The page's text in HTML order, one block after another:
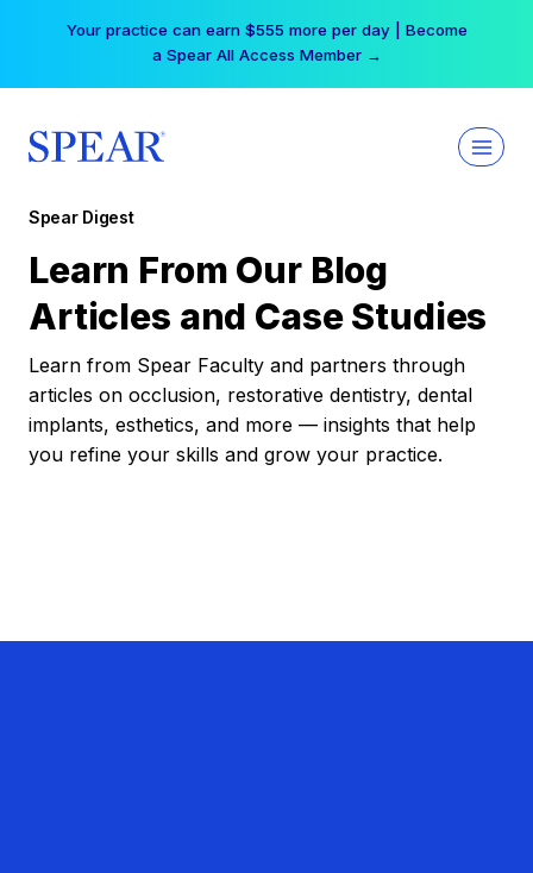
Your practice can earn $555 more per day | Become
a Spear All Access Member →
Spear Digest
Learn From Our Blog
Articles and Case Studies
Learn from Spear Faculty and partners through
articles on occlusion, restorative dentistry, dental
implants, esthetics, and more — insights that help
you refine your skills and grow your practice.